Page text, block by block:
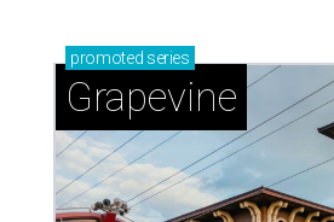
promoted series
Grapevine